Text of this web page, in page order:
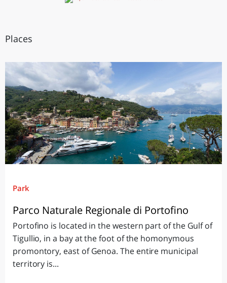
Places
Park
Parco Naturale Regionale di Portofino
Portofino is located in the western part of the Gulf of
Tigullio, in a bay at the foot of the homonymous
promontory, east of Genoa. The entire municipal
territory is...